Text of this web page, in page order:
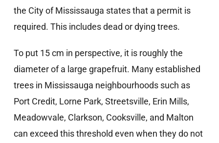
the City of Mississauga states that a permit is
required. This includes dead or dying trees.
To put 15 cm in perspective, it is roughly the
diameter of a large grapefruit. Many established
trees in Mississauga neighbourhoods such as
Port Credit, Lorne Park, Streetsville, Erin Mills,
Meadowvale, Clarkson, Cooksville, and Malton
can exceed this threshold even when they do not